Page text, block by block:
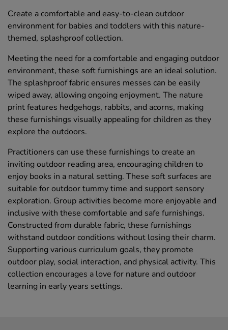
Create a comfortable and easy-to-clean outdoor
environment for babies and toddlers with this nature-
themed, splashproof collection.
Meeting the need for a comfortable and engaging outdoor
environment, these soft furnishings are an ideal solution.
The splashproof fabric ensures messes can be easily
wiped away, allowing ongoing enjoyment. The nature
print features hedgehogs, rabbits, and acorns, making
these furnishings visually appealing for children as they
explore the outdoors.
Practitioners can use these furnishings to create an
inviting outdoor reading area, encouraging children to
enjoy books in a natural setting. These soft surfaces are
suitable for outdoor tummy time and support sensory
exploration. Group activities become more enjoyable and
inclusive with these comfortable and safe furnishings.
Constructed from durable fabric, these furnishings
withstand outdoor conditions without losing their charm.
Supporting various curriculum goals, they promote
outdoor play, social interaction, and physical activity. This
collection encourages a love for nature and outdoor
learning in early years settings.